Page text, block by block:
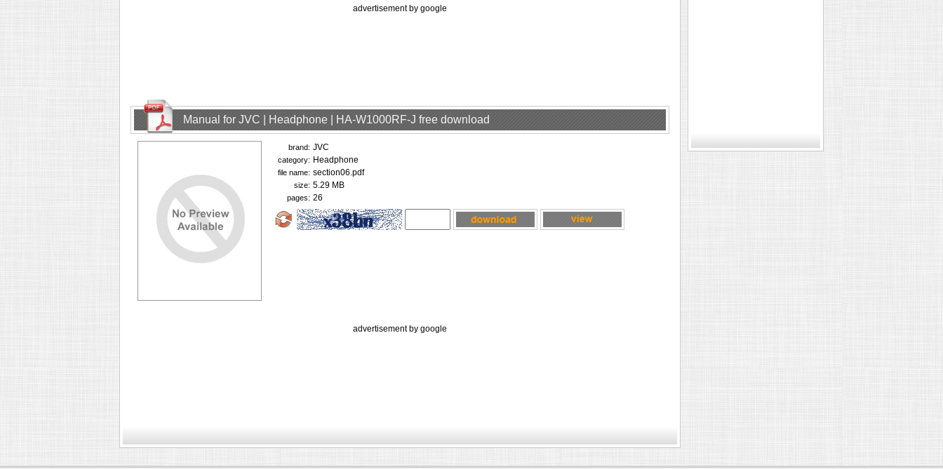
advertisement by google
Manual for JVC | Headphone | HA-W1000RF-J free download
brand: JVC
category: Headphone
file name: section06.pdf
size: 5.29 MB
pages: 26
advertisement by google